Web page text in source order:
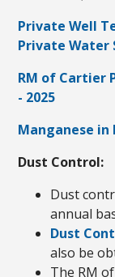
Private Well
Private Water
RM of Cartier
- 2025
Manganese
Dust Control:
Dust
annual
Dust
also be
The RM